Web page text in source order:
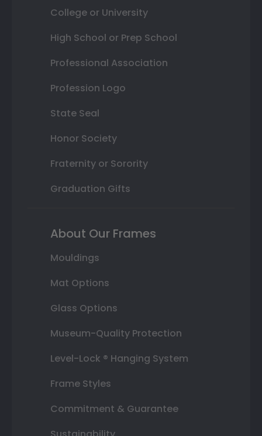
College or University
High School or Prep School
Professional Association
Profession Logo
State Seal
Honor Society
Fraternity or Sorority
Graduation Gifts
About Our Frames
Mouldings
Mat Options
Glass Options
Museum-Quality Protection
Level-Lock ® Hanging System
Frame Styles
Commitment & Guarantee